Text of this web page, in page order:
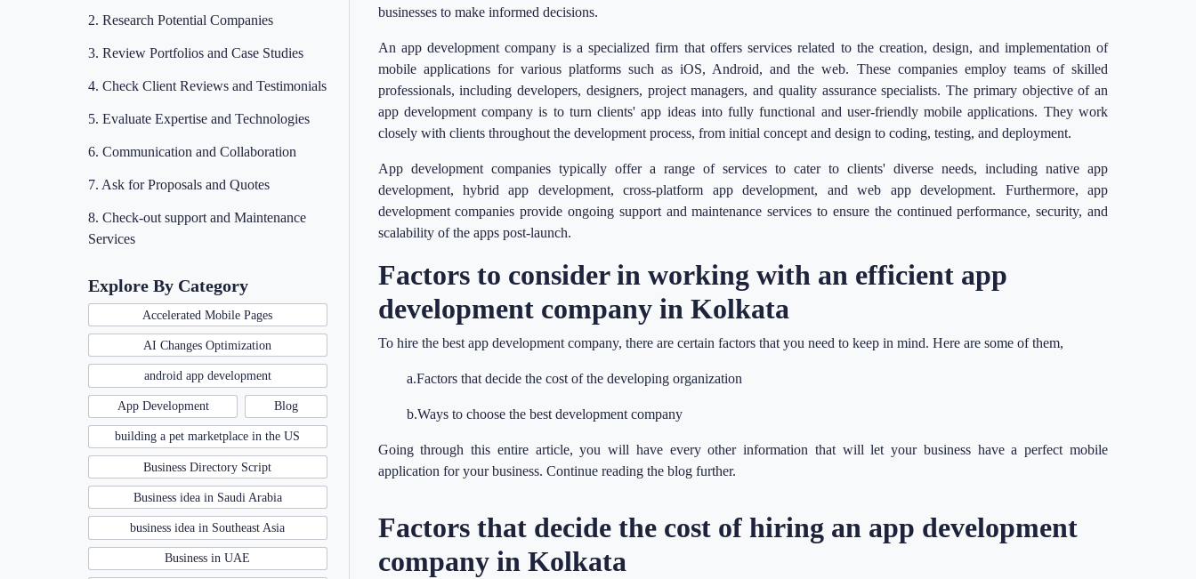
businesses to make informed decisions.
An app development company is a specialized firm that offers services related to the creation, design, and implementation of
mobile applications for various platforms such as iOS, Android, and the web. These companies employ teams of skilled
professionals, including developers, designers, project managers, and quality assurance specialists. The primary objective of an
app development company is to turn clients' app ideas into fully functional and user-friendly mobile applications. They work
closely with clients throughout the development process, from initial concept and design to coding, testing, and deployment.
App development companies typically offer a range of services to cater to clients' diverse needs, including native app
development, hybrid app development, cross-platform app development, and web app development. Furthermore, app
development companies provide ongoing support and maintenance services to ensure the continued performance, security, and
scalability of the apps post-launch.
Factors to consider in working with an efficient app
development company in Kolkata
To hire the best app development company, there are certain factors that you need to keep in mind. Here are some of them,
a.Factors that decide the cost of the developing organization
b.Ways to choose the best development company
Going through this entire article, you will have every other information that will let your business have a perfect mobile
application for your business. Continue reading the blog further.
Factors that decide the cost of hiring an app development
company in Kolkata
2. Research Potential Companies
3. Review Portfolios and Case Studies
4. Check Client Reviews and Testimonials
5. Evaluate Expertise and Technologies
6. Communication and Collaboration
7. Ask for Proposals and Quotes
8. Check-out support and Maintenance
Services
Explore By Category
Accelerated Mobile Pages
AI Changes Optimization
android app development
App Development Blog
building a pet marketplace in the US
Business Directory Script
Business idea in Saudi Arabia
business idea in Southeast Asia
Business in UAE